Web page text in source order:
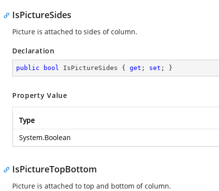
IsPictureSides
Picture is attached to sides of column.
Declaration
public bool IsPictureSides { get ; set ; }
Property Value
Type
System.Boolean
IsPictureTopBottom
Picture is attached to top and bottom of column.